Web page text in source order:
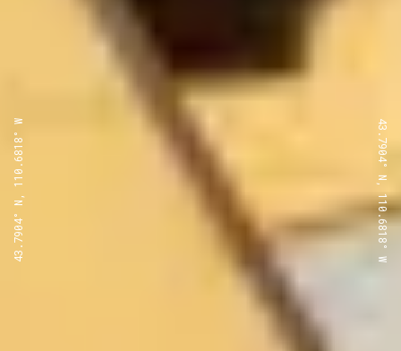
43.7904° N, 110.6818° W 43.7904° N, 110.6818° W